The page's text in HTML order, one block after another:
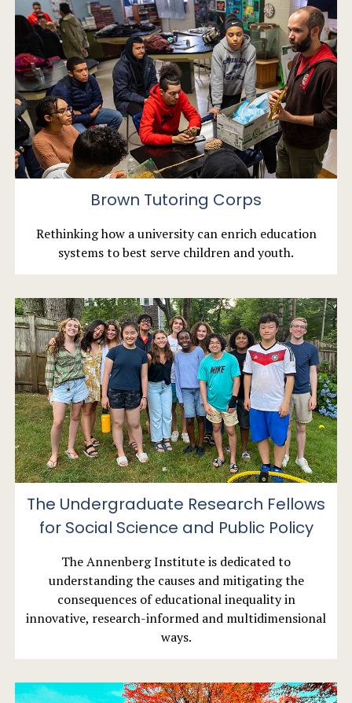
Brown Tutoring Corps
Rethinking how a university can enrich education
systems to best serve children and youth.
The Undergraduate Research Fellows
for Social Science and Public Policy
The Annenberg Institute is dedicated to
understanding the causes and mitigating the
consequences of educational inequality in
innovative, research-informed and multidimensional
ways.